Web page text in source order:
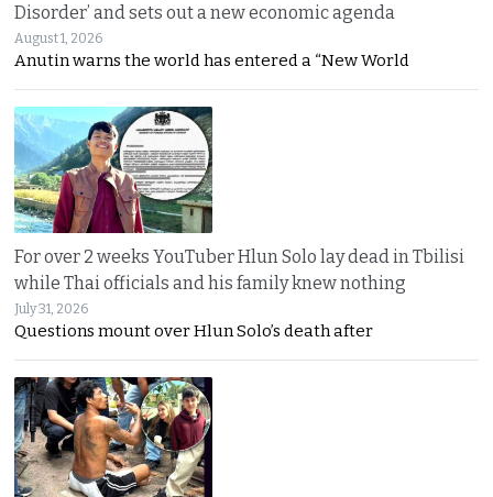
Disorder’ and sets out a new economic agenda
August 1, 2026
Anutin warns the world has entered a “New World
For over 2 weeks YouTuber Hlun Solo lay dead in Tbilisi
while Thai officials and his family knew nothing
July 31, 2026
Questions mount over Hlun Solo’s death after